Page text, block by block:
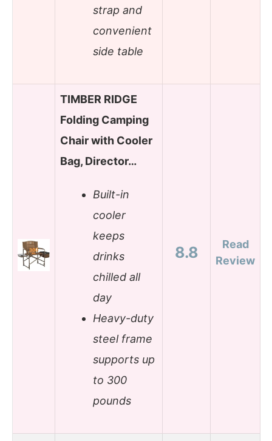
strap and
convenient
side table
TIMBER RIDGE
Folding Camping
Chair with Cooler
Bag, Director…
Built-in
cooler
keeps
drinks
chilled all
day
Heavy-duty
steel frame
supports up
to 300
pounds
8.8
Read
Review